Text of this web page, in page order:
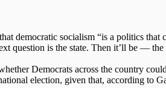
democratic socialism “is a politics that
question is the state. Then it’ll be —
Democrats across the country
election, given that, according to